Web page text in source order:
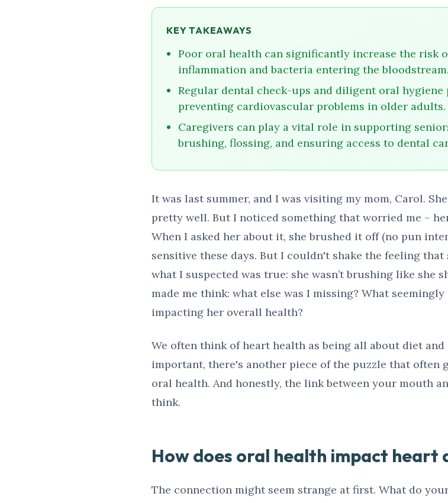
KEY TAKEAWAYS
Poor oral health can significantly increase the risk
inflammation and bacteria entering the bloodstream.
Regular dental check-ups and diligent oral
preventing cardiovascular problems in older adults.
Caregivers can play a vital role in supporting
brushing, flossing, and ensuring access to dental
It was last summer, and I was visiting my mom, Carol.
pretty well. But I noticed something that worried me –
When I asked her about it, she brushed it off (no pun
sensitive these days. But I couldn't shake the feeling
what I suspected was true: she wasn’t brushing like she
made me think: what else was I missing? What
impacting her overall health?
We often think of heart health as being all about diet
important, there's another piece of the puzzle that often
oral health. And honestly, the link between your mouth
think.
How does oral health impact heart
The connection might seem strange at first. What do